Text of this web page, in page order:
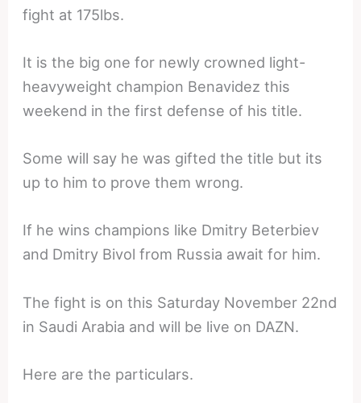
fight at 175lbs.
It is the big one for newly crowned light-
heavyweight champion Benavidez this
weekend in the first defense of his title.
Some will say he was gifted the title but its
up to him to prove them wrong.
If he wins champions like Dmitry Beterbiev
and Dmitry Bivol from Russia await for him.
The fight is on this Saturday November 22nd
in Saudi Arabia and will be live on DAZN.
Here are the particulars.